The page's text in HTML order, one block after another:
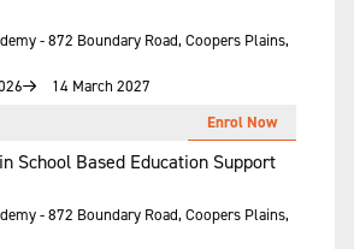
- 872 Boundary Road, Coopers Plains,
14 March 2027
School Based Education Support
- 872 Boundary Road, Coopers Plains,
Enrol Now